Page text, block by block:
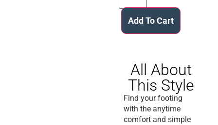
Add To Cart
All About
This Style
Find your footing
with the anytime
comfort and simple